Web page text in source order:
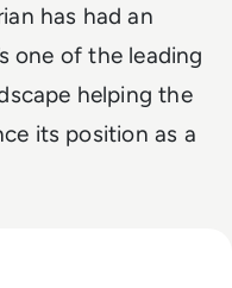
has had an
one of the leading
helping the
its position as a